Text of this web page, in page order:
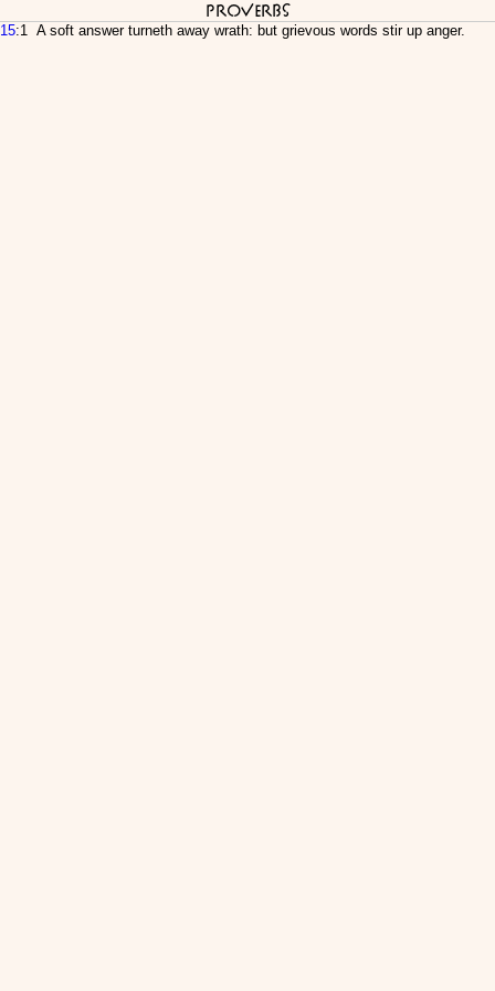
Proverbs
15:1 A soft answer turneth away wrath: but grievous words stir up anger.